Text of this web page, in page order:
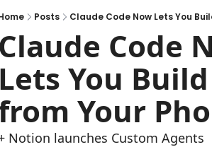
Posts Claude Code Now Lets You
Code
You
Your
Notion launches Custom Agents